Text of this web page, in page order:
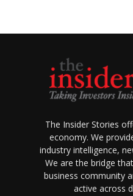
The Insider Stories
economy. We
industry intelligence,
We are the bridge
business community
active across